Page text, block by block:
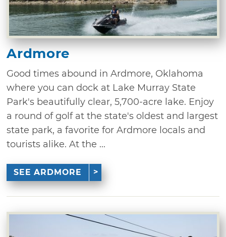
Ardmore
Good times abound in Ardmore, Oklahoma
where you can dock at Lake Murray State
Park's beautifully clear, 5,700-acre lake. Enjoy
a round of golf at the state's oldest and largest
state park, a favorite for Ardmore locals and
tourists alike. At the ...
SEE ARDMORE